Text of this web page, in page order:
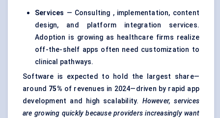
Services — Consulting , implementation, content
design, and platform integration services.
Adoption is growing as healthcare firms realize
off-the-shelf apps often need customization to
clinical pathways.
Software is expected to hold the largest share—
around 75% of revenues in 2024—driven by rapid app
development and high scalability. However, services
are growing quickly because providers increasingly want